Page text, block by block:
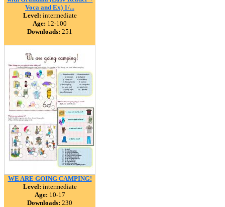
Voca and Ex) 1/...
Level: intermediate
Age: 12-100
Downloads: 251
WE ARE GOING CAMPING!
Level: intermediate
Age: 10-17
Downloads: 230